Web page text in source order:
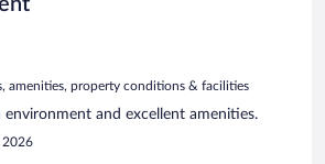
amenities, property conditions & facilities
environment and excellent amenities.
2026